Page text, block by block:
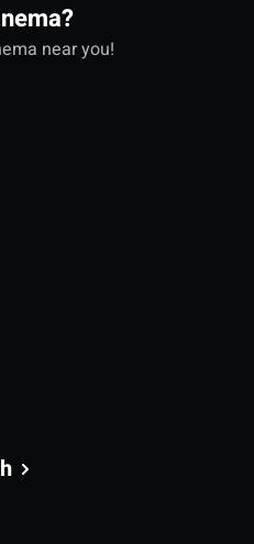
near you!